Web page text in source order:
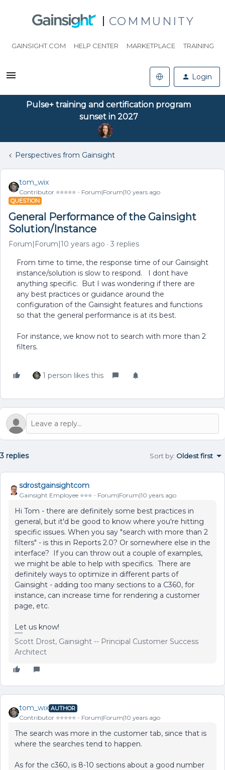
COMMUNITY
GAINSIGHT.COM HELP CENTER MARKETPLACE TRAINING
Login
Pulse+ training and certification program
sunset in 2027
Perspectives from Gainsight
tom_wix
Contributor ⭐️⭐️⭐️⭐️⭐️ Forum|Forum|10 years ago
QUESTION
General Performance of the Gainsight
Solution/Instance
Forum|Forum|10 years ago 3 replies
From time to time, the response time of our Gainsight
instance/solution is slow to respond. I dont have
anything specific. But I was wondering if there are
any best practices or guidance around the
configuration of the Gainsight features and functions
so that the general performance is at its best.
For instance, we know not to search with more than 2
filters.
1 person likes this
3 replies Sort by: Oldest first
sdrostgainsightcom
Gainsight Employee ⭐️⭐️⭐️ Forum|Forum|10 years ago
Hi Tom - there are definitely some best practices in
general, but it'd be good to know where you're hitting
specific issues. When you say "search with more than 2
filters" - is this in Reports 2.0? Or somewhere else in the
interface? If you can throw out a couple of examples,
we might be able to help with specifics. There are
definitely ways to optimize in different parts of
Gainsight - adding too many sections to a C360, for
instance, can increase time for rendering a customer
page, etc.
Let us know!
Scott Drost, Gainsight -- Principal Customer Success
Architect
tom_wix AUTHOR
Contributor ⭐️⭐️⭐️⭐️⭐️ Forum|Forum|10 years ago
The search was more in the customer tab, since that is
where the searches tend to happen.
As for the c360, is 8-10 sections about a good number